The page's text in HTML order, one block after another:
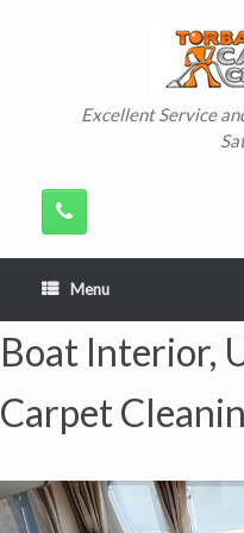
Excellent Service
Menu
Boat Interior,
Carpet